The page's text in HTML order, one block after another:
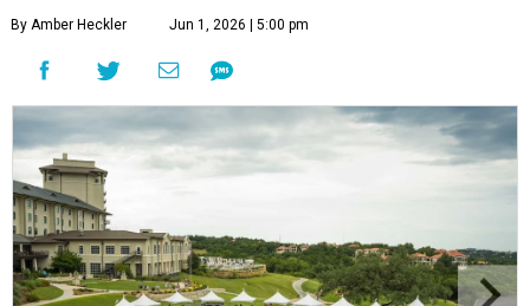
By Amber Heckler Jun 1, 2026 | 5:00 pm